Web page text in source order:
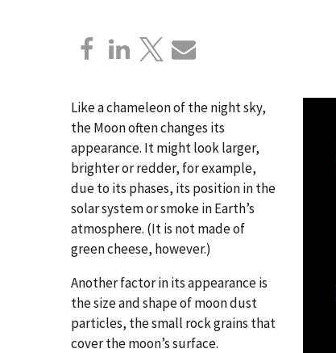
Like a chameleon of the night sky,
the Moon often changes its
appearance. It might look larger,
brighter or redder, for example,
due to its phases, its position in the
solar system or smoke in Earth’s
atmosphere. (It is not made of
green cheese, however.)
Another factor in its appearance is
the size and shape of moon dust
particles, the small rock grains that
cover the moon’s surface.